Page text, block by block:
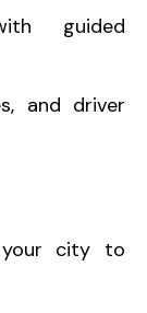
guided
and driver
city to